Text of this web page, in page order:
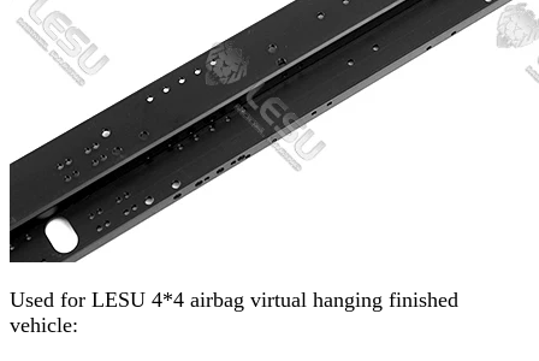
Used for LESU 4*4 airbag virtual hanging finished
vehicle: